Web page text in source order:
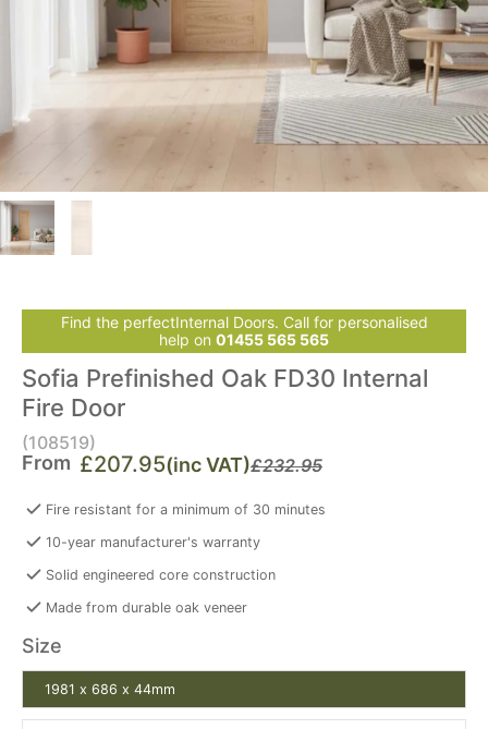
Find the perfectInternal Doors. Call for personalised
help on 01455 565 565
Sofia Prefinished Oak FD30 Internal
Fire Door
(108519)
From £207.95(inc VAT)£232.95
Fire resistant for a minimum of 30 minutes
10-year manufacturer's warranty
Solid engineered core construction
Made from durable oak veneer
Size
1981 x 686 x 44mm